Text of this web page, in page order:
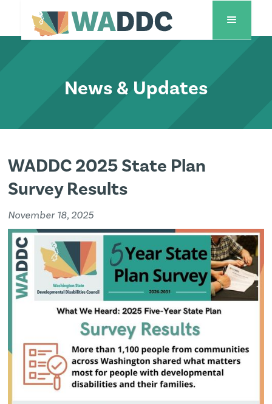
News & Updates
WADDC 2025 State Plan
Survey Results
November 18, 2025